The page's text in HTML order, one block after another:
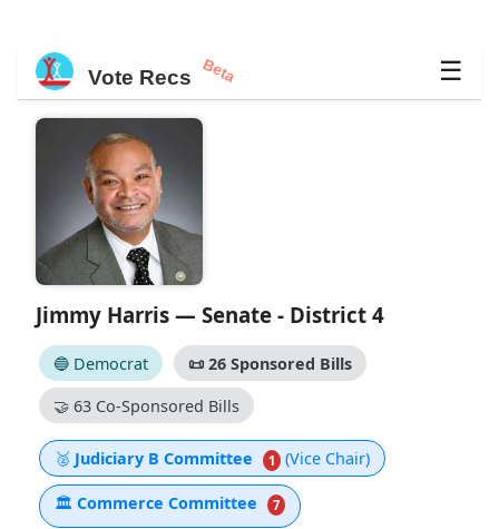
Vote Recs Beta ☰
Jimmy Harris — Senate - District 4
🔵 Democrat 📜26 Sponsored Bills
🤝63 Co-Sponsored Bills
🥈 Judiciary B Committee 1 (Vice Chair)
🏛 Commerce Committee 7